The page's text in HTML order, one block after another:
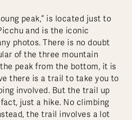
peak,” is located just to
and is the iconic
photos. There is no doubt
of the three mountain
peak from the bottom, it is
there is a trail to take you to
involved. But the trail up
just a hike. No climbing
the trail involves a lot